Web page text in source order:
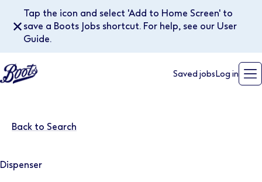
Tap the icon and select 'Add to Home Screen' to
save a Boots Jobs shortcut. For help, see our User
Guide.
✕
Saved jobs Log in
Back to Search
Dispenser